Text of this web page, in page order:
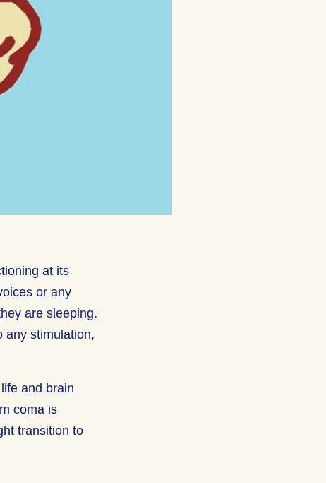
at its
or any
are sleeping.
any stimulation,
and brain
coma is
transition to